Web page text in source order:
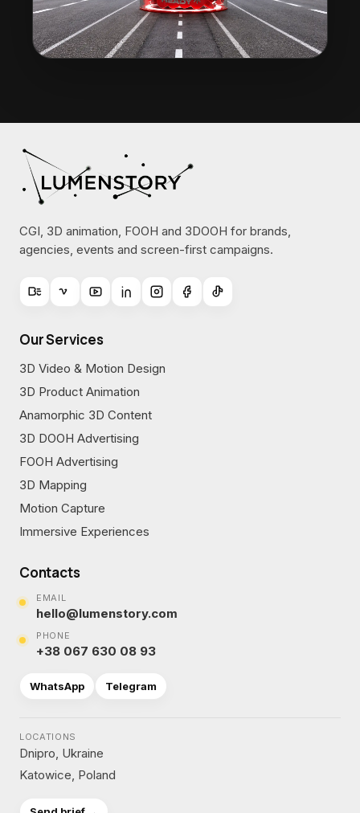
CGI, 3D animation, FOOH and 3DOOH for brands,
agencies, events and screen-first campaigns.
Our Services
3D Video & Motion Design
3D Product Animation
Anamorphic 3D Content
3D DOOH Advertising
FOOH Advertising
3D Mapping
Motion Capture
Immersive Experiences
Contacts
EMAIL
hello@lumenstory.com
PHONE
+38 067 630 08 93
WhatsApp Telegram
LOCATIONS
Dnipro, Ukraine
Katowice, Poland